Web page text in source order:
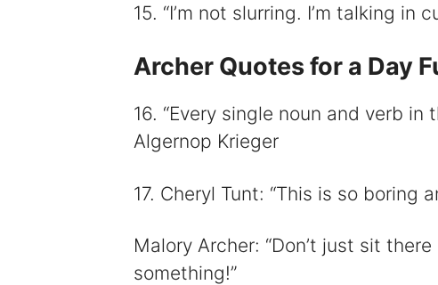
15. “I’m not slurring. I’m talking in
Archer Quotes for a Day
16. “Every single noun and verb
Algernop Krieger
17. Cheryl Tunt: “This is so boring
Malory Archer: “Don’t just sit
something!”